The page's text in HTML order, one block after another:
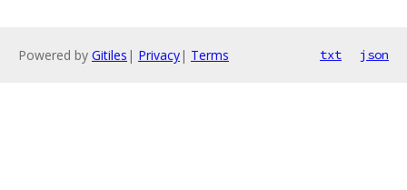
Powered by Gitiles | Privacy| Terms txt json